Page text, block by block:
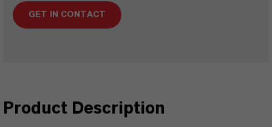
GET IN CONTACT
Product Description